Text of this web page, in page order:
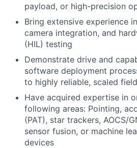
payload, or high-precision
Bring extensive experience
camera integration, and
(HIL) testing
Demonstrate drive and
software deployment
to highly reliable, scaled
Have acquired expertise in
following areas: Pointing,
(PAT), star trackers, AOCS/
sensor fusion, or machine
devices